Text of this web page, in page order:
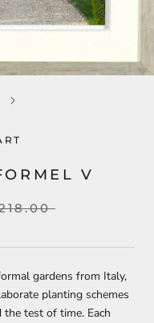
V
gardens from Italy,
planting schemes
test of time. Each